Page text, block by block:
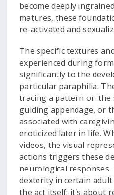
become deeply
matures, these
re-activated and
The specific textures
experienced during
significantly to the
particular paraphilia.
tracing a pattern on
guiding appendage, or
associated with
eroticized later in life.
videos, the visual
actions triggers these
neurological responses.
dexterity in certain adult
the act itself; it’s about